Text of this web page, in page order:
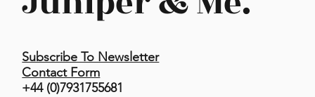
Subscribe To Newsletter
Contact Form
+44 (0)7931755681